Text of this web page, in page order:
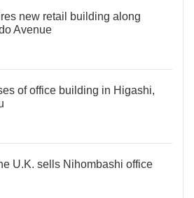
new retail building along
Avenue
of office building in Higashi,
U.K. sells Nihombashi office